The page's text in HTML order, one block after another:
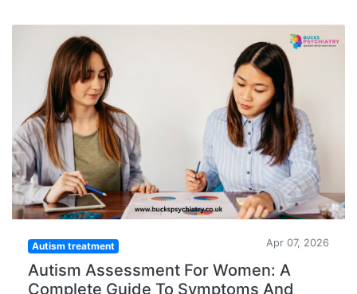
Autism treatment Apr 07, 2026
Autism Assessment For Women: A
Complete Guide To Symptoms And